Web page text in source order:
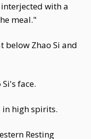
with a
meal."
below Zhao Si and
face.
in high spirits.
Resting